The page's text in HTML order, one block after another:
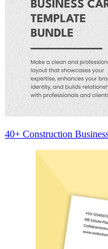
40+ Construction